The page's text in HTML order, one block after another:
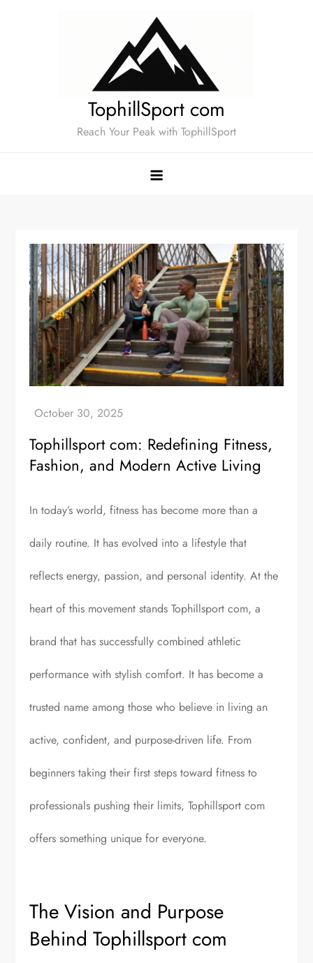
TophillSport com
Reach Your Peak with TophillSport
Tophillsport com: Redefining Fitness,
Fashion, and Modern Active Living
In today’s world, fitness has become more than a
daily routine. It has evolved into a lifestyle that
reflects energy, passion, and personal identity. At the
heart of this movement stands Tophillsport com, a
brand that has successfully combined athletic
performance with stylish comfort. It has become a
trusted name among those who believe in living an
active, confident, and purpose-driven life. From
beginners taking their first steps toward fitness to
professionals pushing their limits, Tophillsport com
offers something unique for everyone.
The Vision and Purpose
Behind Tophillsport com